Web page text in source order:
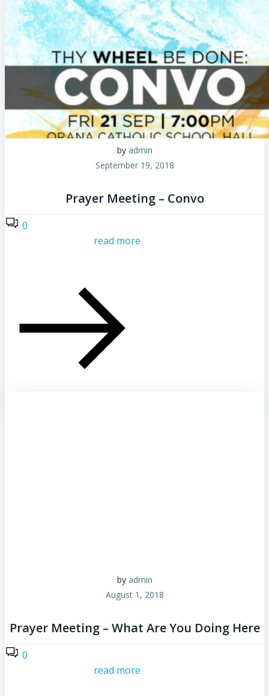
by admin
September 19, 2018
Prayer Meeting – Convo
0
read more
by admin
August 1, 2018
Prayer Meeting – What Are You Doing Here
0
read more